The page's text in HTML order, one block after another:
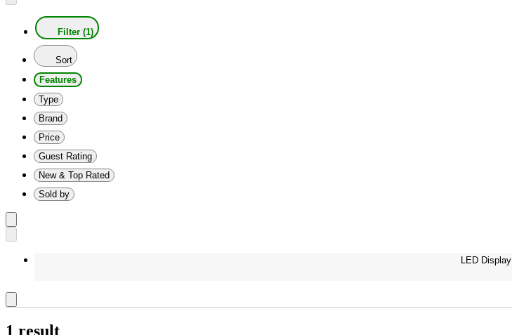
Filter (1)
Sort
Features
Type
Brand
Price
Guest Rating
New & Top Rated
Sold by
LED Display
1 result